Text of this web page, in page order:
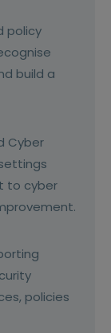
policy
build a
Cyber
to cyber
policies